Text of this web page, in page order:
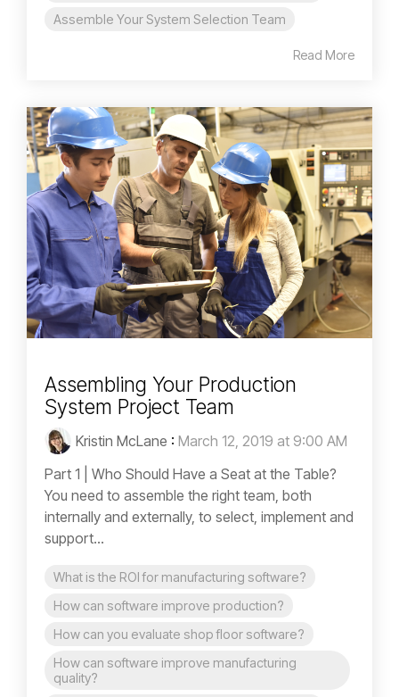
Assemble Your System Selection Team
Read More
Assembling Your Production
System Project Team
Kristin McLane : March 12, 2019 at 9:00 AM
Part 1 | Who Should Have a Seat at the Table?
You need to assemble the right team, both
internally and externally, to select, implement and
support...
What is the ROI for manufacturing software?
How can software improve production?
How can you evaluate shop floor software?
How can software improve manufacturing
quality?